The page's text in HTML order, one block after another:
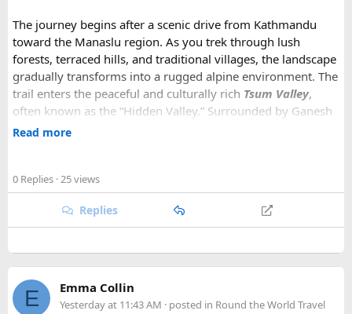
The journey begins after a scenic drive from Kathmandu
toward the Manaslu region. As you trek through lush
forests, terraced hills, and traditional villages, the landscape
gradually transforms into a rugged alpine environment. The
trail enters the peaceful and culturally rich Tsum Valley,
often known as the “Hidden Valley.” Surrounded by Ganesh
Himal, Sringi Himal, and other impressive peaks, Tsum is
After exploring Tsum Valley, the trek joins the classic
Manaslu Circuit, following the Budhi Gandaki River through
increasingly dramatic mountain scenery. Charming villages,
suspension bridges, waterfalls, and high mountain passes
make every day memorable. One of the major highlights is
crossing theLarkya La Pass (5,106 meters),
but rewarding section offering breathtaking views of
Read more
0 Replies · 25 views
Replies
E Emma Collin
Yesterday at 11:43 AM · posted in Round the World Travel